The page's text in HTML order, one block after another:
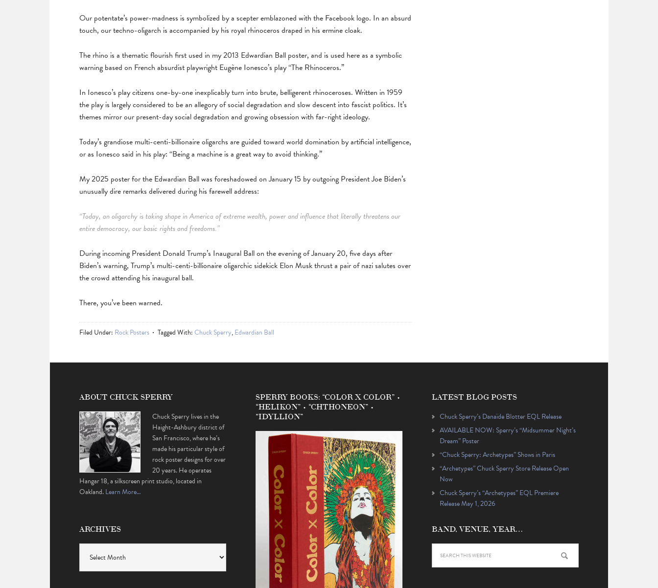
Our potentate’s power-madness is symbolized by a scepter emblazoned with the Facebook logo. In an absurd
touch, our techno-oligarch is accompanied by his royal rhinoceros draped in his ermine cloak.
The rhino is a thematic flourish first used in my 2013 Edwardian Ball poster, and is used here as a symbolic
warning based on French absurdist playwright Eugène Ionesco’s play “The Rhinoceros.”
In Ionesco’s play citizens one-by-one inexplicably turn into brute, belligerent rhinoceroses. Written in 1959
the play is largely considered to be an allegory of social degradation and slow descent into fascist politics. It’s
themes mirror our present-day social degradation and growing obsession with far-right ideology.
Today’s grandiose multi-centi-billionaire oligarchs are guided toward world domination by artificial intelligence,
or as Ionesco said in his play: “Being a machine is a great way to avoid thinking.”
My 2025 poster for the Edwardian Ball was foreshadowed on January 15 by outgoing President Joe Biden’s
unusually dire remarks delivered during his farewell address:
“Today, an oligarchy is taking shape in America of extreme wealth, power and influence that literally threatens our
entire democracy, our basic rights and freedoms.”
During incoming President Donald Trump’s Inaugural Ball on the evening of January 20, five days after
Biden’s warning, Trump’s multi-centi-billionaire oligarchic sidekick Elon Musk thrust a pair of nazi salutes over
the crowd attending his inaugural ball.
There, you’ve been warned.
Filed Under: Rock Posters Tagged With:Chuck Sperry,Edwardian Ball
ABOUT CHUCK SPERRY
Chuck Sperry lives in the
Haight-Ashbury district of
San Francisco, where he’s
made his particular style of
rock poster designs for over
20 years. He operates
Hangar 18, a silkscreen print studio, located in
Oakland.Learn More…
ARCHIVES
SPERRY BOOKS: “COLOR X COLOR” •
“HELIKON” • “CHTHONEON” •
“IDYLLION”
LATEST BLOG POSTS
Chuck Sperry’s Danaïde Blotter EQL Release
AVAILABLE NOW: Sperry’s “Midsummer Night’s
Dream” Poster
“Chuck Sperry: Archetypes” Shows in Paris
“Archetypes” Chuck Sperry Store Release Open
Now
Chuck Sperry’s “Archetypes” EQL Premiere
Release May 1, 2026
BAND, VENUE, YEAR…